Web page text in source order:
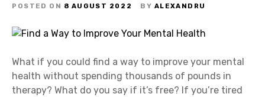
POSTED ON 8 AUGUST 2022 BY ALEXANDRU
What if you could find a way to improve your mental
health without spending thousands of pounds in
therapy? What do you say if it’s free? If you’re tired